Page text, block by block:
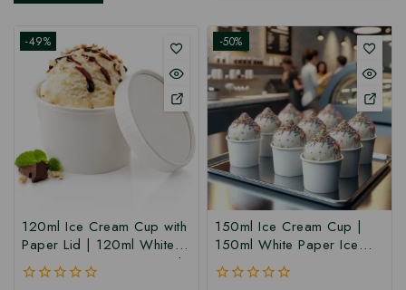
-49%
120ml Ice Cream Cup with
Paper Lid | 120ml White
Paper Ice Cream Cup with
Lid at Manufacturing Price
-50%
150ml Ice Cream Cup |
150ml White Paper Ice
Cream Cup at
Manufacturing Price | Ice